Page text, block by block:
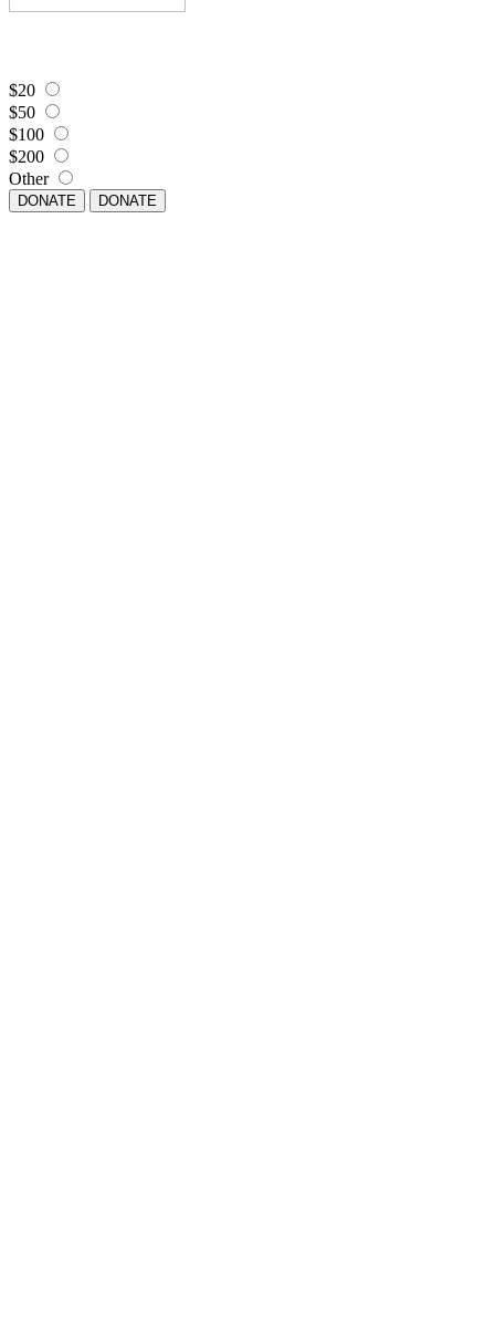
$20
$50
$100
$200
Other
DONATE DONATE